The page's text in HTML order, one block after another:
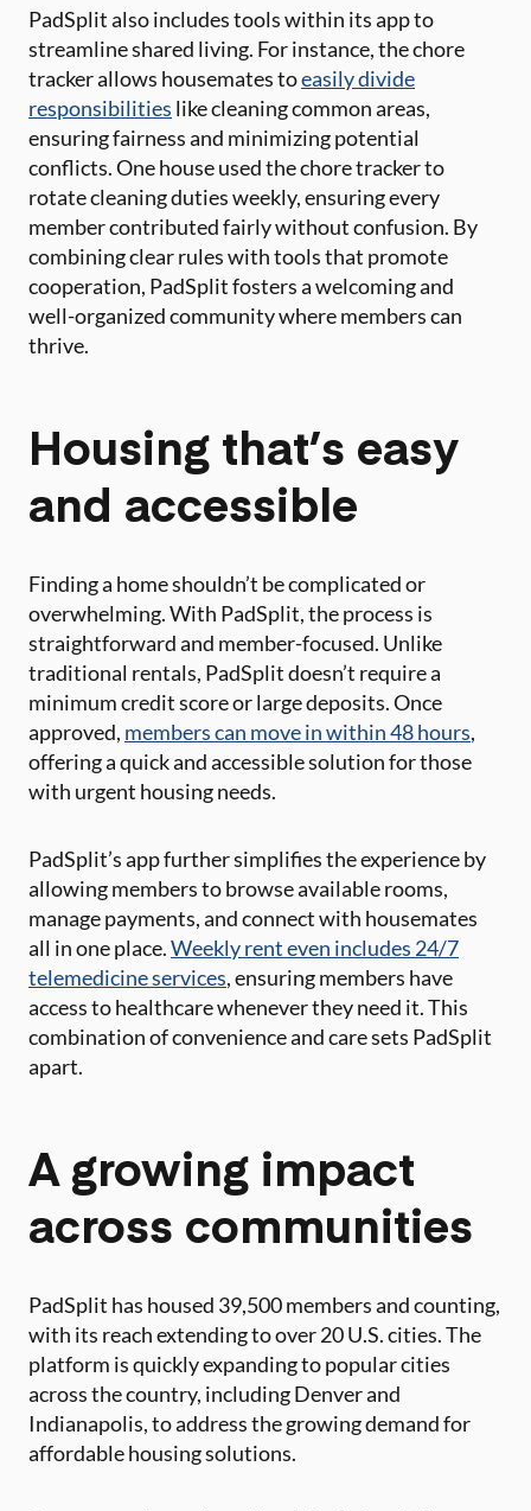
PadSplit also includes tools within its app to
streamline shared living. For instance, the chore
tracker allows housemates toeasily divide
responsibilities like cleaning common areas,
ensuring fairness and minimizing potential
conflicts. One house used the chore tracker to
rotate cleaning duties weekly, ensuring every
member contributed fairly without confusion. By
combining clear rules with tools that promote
cooperation, PadSplit fosters a welcoming and
well-organized community where members can
thrive.
Housing that’s easy
and accessible
Finding a home shouldn’t be complicated or
overwhelming. With PadSplit, the process is
straightforward and member-focused. Unlike
traditional rentals, PadSplit doesn’t require a
minimum credit score or large deposits. Once
approved, members can move in within 48 hours,
offering a quick and accessible solution for those
with urgent housing needs.
PadSplit’s app further simplifies the experience by
allowing members to browse available rooms,
manage payments, and connect with housemates
all in one place.Weekly rent even includes 24/7
telemedicine services, ensuring members have
access to healthcare whenever they need it. This
combination of convenience and care sets PadSplit
apart.
A growing impact
across communities
PadSplit has housed 39,500 members and counting,
with its reach extending to over 20 U.S. cities. The
platform is quickly expanding to popular cities
across the country, including Denver and
Indianapolis, to address the growing demand for
affordable housing solutions.